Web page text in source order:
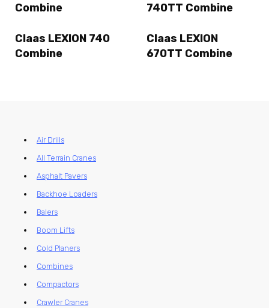
Combine
740TT Combine
Claas LEXION 740
Combine
Claas LEXION
670TT Combine
Air Drills
All Terrain Cranes
Asphalt Pavers
Backhoe Loaders
Balers
Boom Lifts
Cold Planers
Combines
Compactors
Crawler Cranes